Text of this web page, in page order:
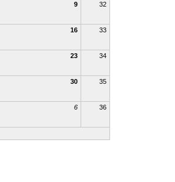
9 32
16 33
23 34
30 35
6 36